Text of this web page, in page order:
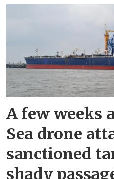
A few weeks
Sea drone
sanctioned
shady